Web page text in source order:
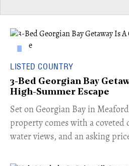
LISTED COUNTRY
3-Bed Georgian Bay
High-Summer Escape
Set on Georgian Bay in
property comes with a coveted
water views, and an asking